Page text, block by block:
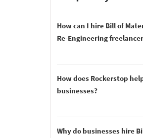
How can I hire Bill of
Re-Engineering
How does Rockerstop
businesses?
Why do businesses hire